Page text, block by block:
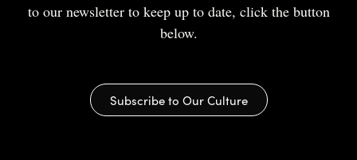
to our newsletter to keep up to date, click the button
below.
Subscribe to Our Culture